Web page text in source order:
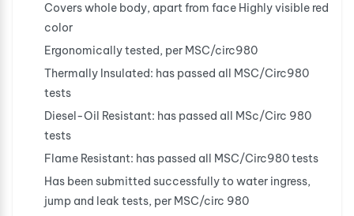
Covers whole body, apart from face Highly visible red
color
Ergonomically tested, per MSC/circ980
Thermally Insulated: has passed all MSC/Circ980
tests
Diesel-Oil Resistant: has passed all MSc/Circ 980
tests
Flame Resistant: has passed all MSC/Circ980 tests
Has been submitted successfully to water ingress,
jump and leak tests, per MSC/circ 980